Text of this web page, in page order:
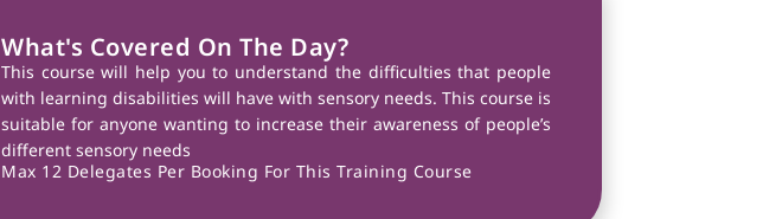
What's Covered On The Day?
This course will help you to understand the difficulties that people
with learning disabilities will have with sensory needs. This course is
suitable for anyone wanting to increase their awareness of people’s
different sensory needs
Max 12 Delegates Per Booking For This Training Course